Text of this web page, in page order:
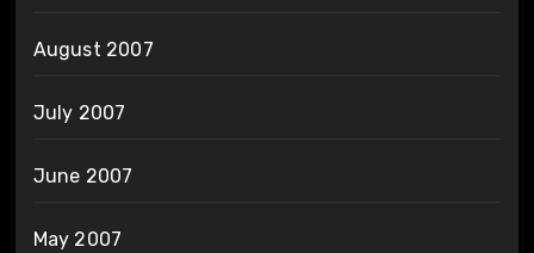
August 2007
July 2007
June 2007
May 2007